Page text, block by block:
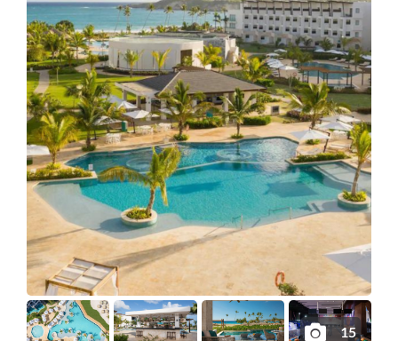
15